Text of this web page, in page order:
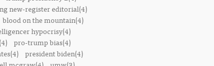
new-register editorial(4)
blood on the mountain(4)
hypocrisy(4)
pro-trump bias(4)
president biden(4)